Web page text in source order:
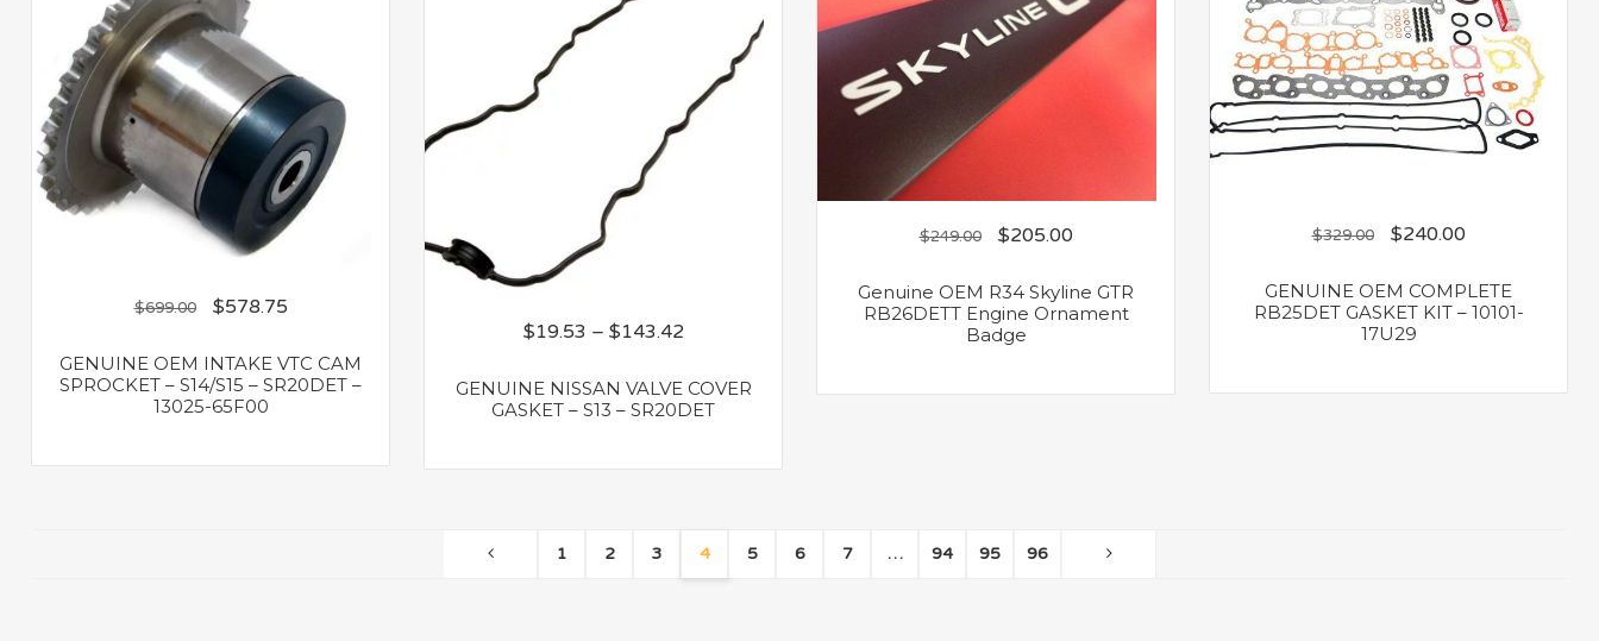
$699.00 $578.75
GENUINE OEM INTAKE VTC CAM
SPROCKET – S14/S15 – SR20DET –
13025-65F00
$19.53 – $143.42
GENUINE NISSAN VALVE COVER
GASKET – S13 – SR20DET
$249.00 $205.00
Genuine OEM R34 Skyline GTR
RB26DETT Engine Ornament
Badge
$329.00 $240.00
GENUINE OEM COMPLETE
RB25DET GASKET KIT – 10101-
17U29
1 2 3 4 5 6 7 … 94 95 96